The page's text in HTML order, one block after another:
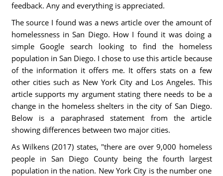
feedback. Any and everything is appreciated.
The source I found was a news article over the amount of
homelessness in San Diego. How I found it was doing a
simple Google search looking to find the homeless
population in San Diego. I chose to use this article because
of the information it offers me. It offers stats on a few
other cities such as New York City and Los Angeles. This
article supports my argument stating there needs to be a
change in the homeless shelters in the city of San Diego.
Below is a paraphrased statement from the article
showing differences between two major cities.
As Wilkens (2017) states, "there are over 9,000 homeless
people in San Diego County being the fourth largest
population in the nation. New York City is the number one